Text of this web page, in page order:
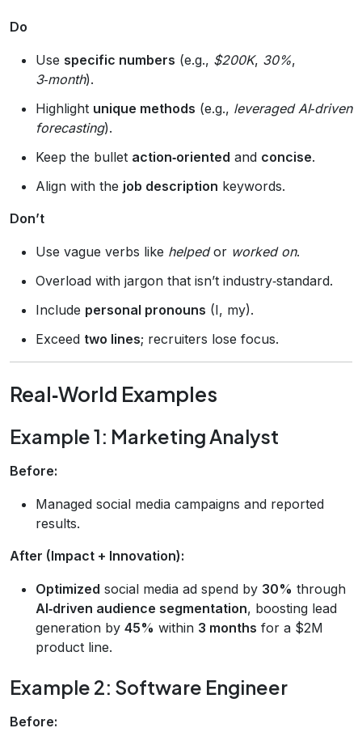
Do
Use specific numbers (e.g., $200K, 30%,
3‑month).
Highlight unique methods (e.g., leveraged AI‑driven
forecasting).
Keep the bullet action‑oriented and concise.
Align with the job description keywords.
Don’t
Use vague verbs like helpedor worked on.
Overload with jargon that isn’t industry‑standard.
Include personal pronouns (I, my).
Exceed two lines; recruiters lose focus.
Real‑World Examples
Example 1: Marketing Analyst
Before:
Managed social media campaigns and reported
results.
After (Impact + Innovation):
Optimized social media ad spend by 30% through
AI‑driven audience segmentation, boosting lead
generation by 45% within 3 months for a $2M
product line.
Example 2: Software Engineer
Before: